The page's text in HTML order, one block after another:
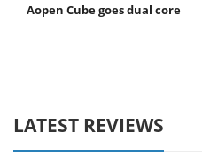
Aopen Cube goes dual core
LATEST REVIEWS